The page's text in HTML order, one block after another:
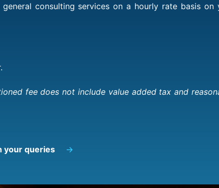
consulting services on a hourly rate basis
fee does not include value added tax and
your queries →